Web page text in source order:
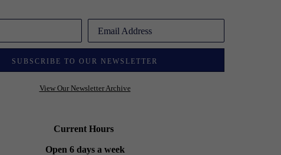
Email Address
SUBSCRIBE TO OUR NEWSLETTER
View Our Newsletter Archive
Current Hours
Open 6 days a week